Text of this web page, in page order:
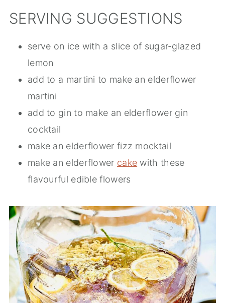
SERVING SUGGESTIONS
serve on ice with a slice of sugar-glazed
lemon
add to a martini to make an elderflower
martini
add to gin to make an elderflower gin
cocktail
make an elderflower fizz mocktail
make an elderflower cake with these
flavourful edible flowers